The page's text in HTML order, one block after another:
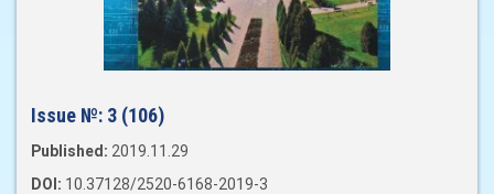
Issue №: 3 (106)
Published: 2019.11.29
DOI: 10.37128/2520-6168-2019-3